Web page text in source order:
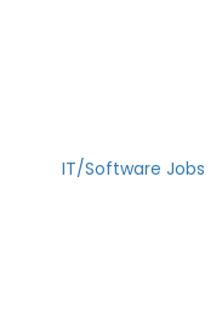
IT/Software Jobs